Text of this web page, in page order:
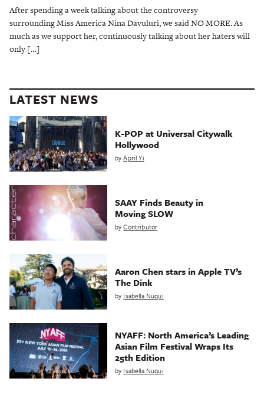
After spending a week talking about the controversy
surrounding Miss America Nina Davuluri, we said NO MORE. As
much as we support her, continuously talking about her haters will
only […]
LATEST NEWS
K-POP at Universal Citywalk
Hollywood
byApril Yi
SAAY Finds Beauty in
Moving SLOW
byContributor
Aaron Chen stars in Apple TV’s
The Dink
by Isabella Nuqui
NYAFF: North America’s Leading
Asian Film Festival Wraps Its
25th Edition
by Isabella Nuqui